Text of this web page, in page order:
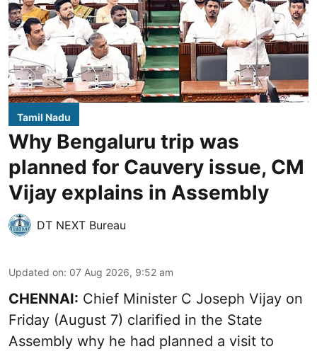
Tamil Nadu
Why Bengaluru trip was
planned for Cauvery issue, CM
Vijay explains in Assembly
DT NEXT Bureau
Updated on: 07 Aug 2026, 9:52 am
CHENNAI: Chief Minister C Joseph Vijay on
Friday (August 7) clarified in the State
Assembly why he had planned a visit to